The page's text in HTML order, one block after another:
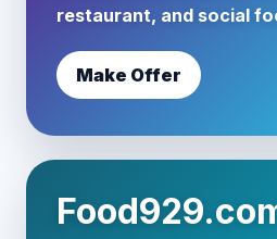
restaurant, and social
Make Offer